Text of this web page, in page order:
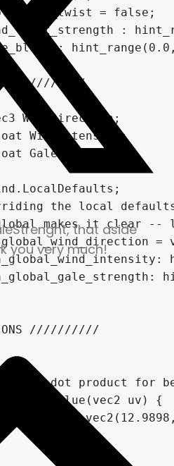
that aside
you very much!